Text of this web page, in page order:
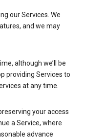
our Services. We
and we may
although we’ll be
providing Services to
at any time.
your access
a Service, where
advance